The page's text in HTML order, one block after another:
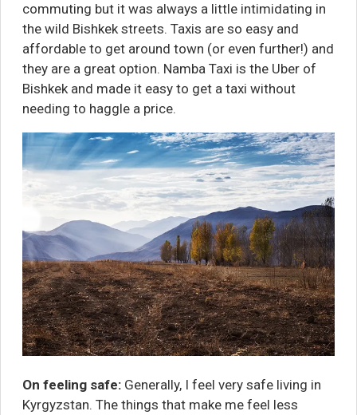
commuting but it was always a little intimidating in
the wild Bishkek streets. Taxis are so easy and
affordable to get around town (or even further!) and
they are a great option. Namba Taxi is the Uber of
Bishkek and made it easy to get a taxi without
needing to haggle a price.
On feeling safe: Generally, I feel very safe living in
Kyrgyzstan. The things that make me feel less